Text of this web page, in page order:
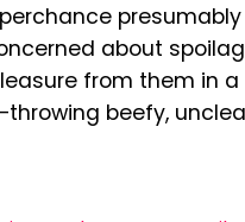
about
from them in
beefy,